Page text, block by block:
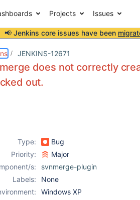
Projects Issues
📢 Jenkins core issues have been
JENKINS-12671
does not correctly
out.
Type:
Bug
Priority:
Major
s:
svnmerge-plugin
Labels:
None
Windows XP